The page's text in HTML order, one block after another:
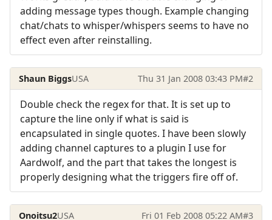
adding message types though. Example changing
chat/chats to whisper/whispers seems to have no
effect even after reinstalling.
Shaun BiggsUSA Thu 31 Jan 2008 03:43 PM#2
Double check the regex for that. It is set up to
capture the line only if what is said is
encapsulated in single quotes. I have been slowly
adding channel captures to a plugin I use for
Aardwolf, and the part that takes the longest is
properly designing what the triggers fire off of.
Onoitsu2USA Fri 01 Feb 2008 05:22 AM#3